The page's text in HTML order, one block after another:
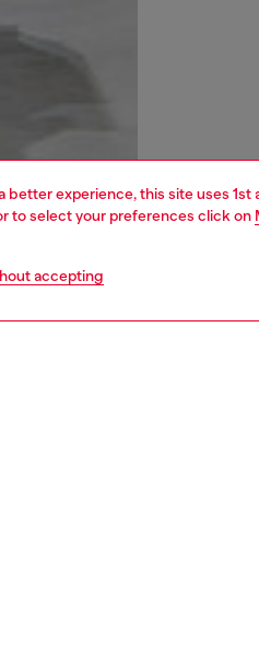
better experience, this site uses
to select your preferences click on
accepting